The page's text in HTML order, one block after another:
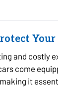
and costly
come
it